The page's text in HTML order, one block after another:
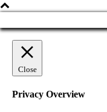
Close
Privacy Overview